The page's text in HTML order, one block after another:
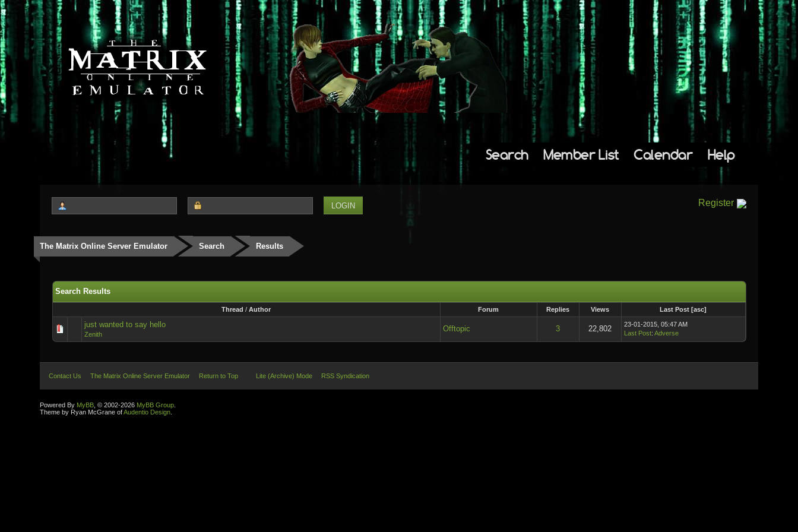
Search Member List Calendar Help
Register
The Matrix Online Server Emulator Search Results
Search Results
Thread / Author Forum Replies Views Last Post [asc]
just wanted to say hello
Zenith
Offtopic 3 22,802
23-01-2015, 05:47 AM
Last Post: Adverse
Contact Us The Matrix Online Server Emulator Return to Top Lite (Archive) Mode RSS Syndication
Powered By MyBB , © 2002-2026 MyBB Group
Theme by Ryan McGrane ofAudentio Design